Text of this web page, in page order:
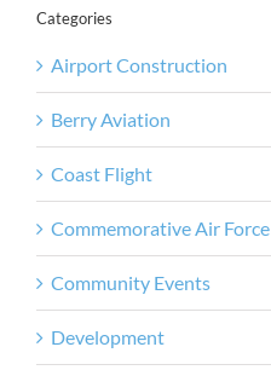
Categories
Airport Construction
Berry Aviation
Coast Flight
Commemorative Air Force
Community Events
Development